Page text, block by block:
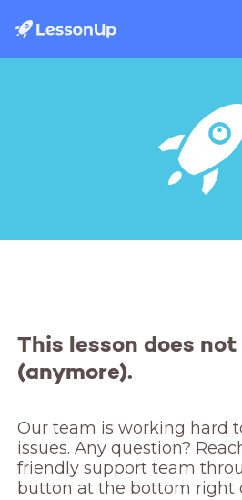
This lesson does
(anymore).
Our team is working hard
issues. Any question?
friendly support team
button at the bottom right